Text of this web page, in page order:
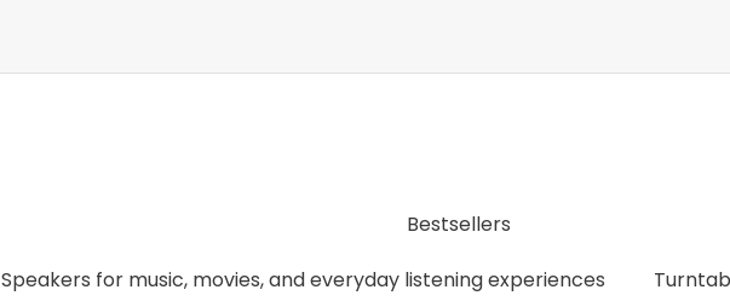
Bestsellers
Speakers for music, movies, and everyday listening experiences